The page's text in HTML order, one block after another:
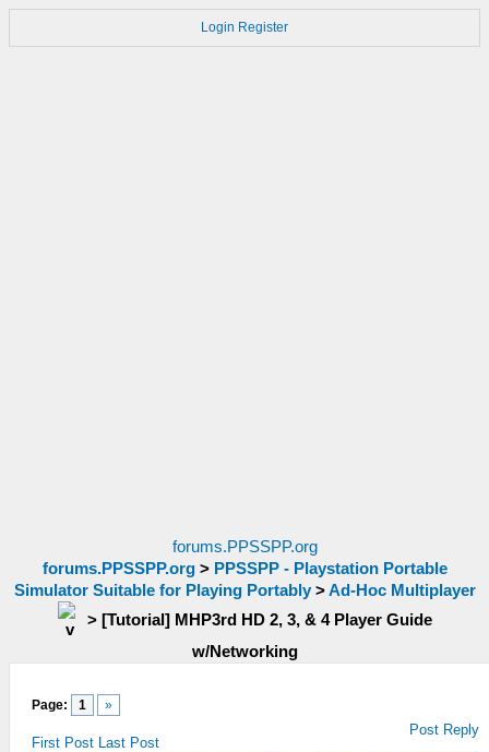
Login Register
forums.PPSSPP.org
forums.PPSSPP.org> PPSSPP - Playstation Portable
Simulator Suitable for Playing Portably>Ad-Hoc Multiplayer
> [Tutorial] MHP3rd HD 2, 3, & 4 Player Guide
w/Networking
Page: 1 »
First Post Last Post
Post Reply